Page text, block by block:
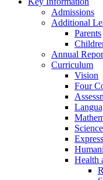
Admissions
Additional
Parents
Annual
Curriculum
Vision
Four
Health